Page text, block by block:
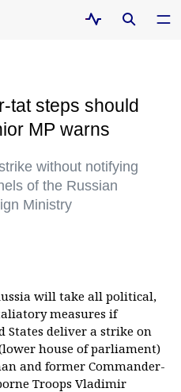
tat steps should
MP warns
without notifying
of the Russian
Ministry
will take all political,
measures if
States deliver a strike on
house of parliament)
and former Commander-
Troops Vladimir